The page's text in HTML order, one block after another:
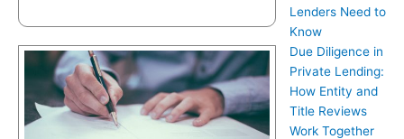
Lenders Need to
Know
Due Diligence in
Private Lending:
How Entity and
Title Reviews
Work Together